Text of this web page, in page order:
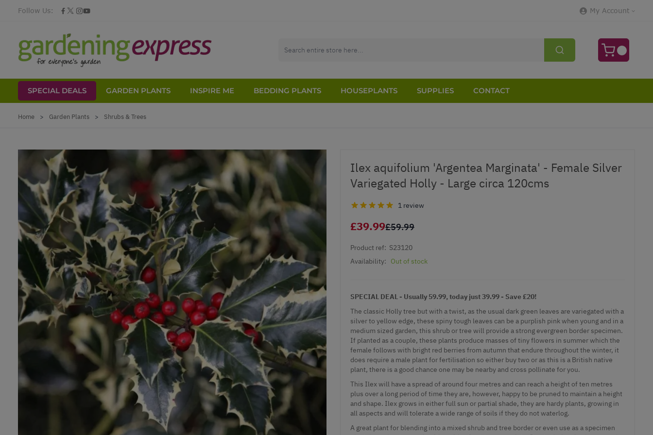
Follow Us: My Account
SPECIAL DEALS GARDEN PLANTS INSPIRE ME BEDDING PLANTS HOUSEPLANTS SUPPLIES
CONTACT
Home > Garden Plants > Shrubs & Trees
Ilex aquifolium 'Argentea Marginata' - Female Silver
Variegated Holly - Large circa 120cms
1 review
£39.99£59.99
Product ref: S23120
Availability:
Out of stock
SPECIAL DEAL - Usually 59.99, today just 39.99 - Save £20!
The classic Holly tree but with a twist, as the usual dark green leaves are variegated with a
silver to yellow edge, these spiny tough leaves can be a purplish pink when young and in a
medium sized garden, this shrub or tree will provide a strong evergreen border specimen.
If planted as a couple, these plants produce masses of tiny flowers in summer which the
female follows with bright red berries from autumn that endure throughout the winter, it
does require a male plant for fertilisation so either buy two or as this is a British native
plant, there is a good chance one may be nearby and cross pollinate for you.
This Ilex will have a spread of around four metres and can reach a height of ten metres
plus over a long period of time they are, however, happy to be pruned to maintain a height
and shape. Ilex grows in either full sun or partial shade, they are hardy plants, growing in
all aspects and will tolerate a wide range of soils if they do not waterlog.
A great plant for blending into a mixed shrub and tree border or even use as a specimen